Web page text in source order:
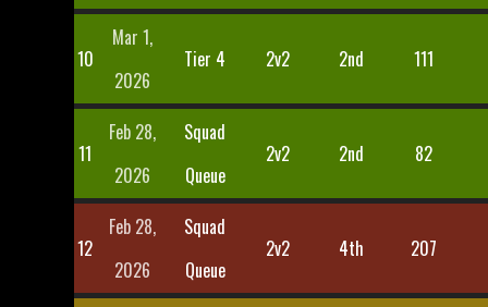
10
Mar 1,
2026
Tier 4 2v2 2nd 111
11
Feb 28,
2026
Squad
Queue
2v2 2nd 82
12
Feb 28,
2026
Squad
Queue
2v2 4th 207